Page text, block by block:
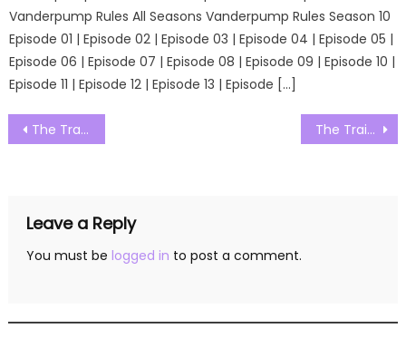
Vanderpump Rules All Seasons Vanderpump Rules Season 10
Episode 01 | Episode 02 | Episode 03 | Episode 04 | Episode 05 |
Episode 06 | Episode 07 | Episode 08 | Episode 09 | Episode 10 |
Episode 11 | Episode 12 | Episode 13 | Episode […]
Post
navigation
The Traitors Australia Season 01 Episode 13 Watch Free Online The Traitors Australia Season 01 Episode 15 Watch Free Online
Leave a Reply
You must be logged in to post a comment.